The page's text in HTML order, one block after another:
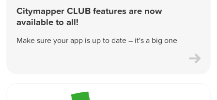
Citymapper CLUB features are now
available to all!
Make sure your app is up to date – it's a big one